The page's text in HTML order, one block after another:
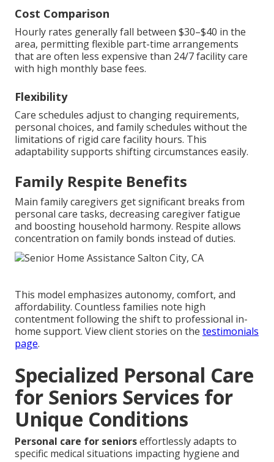
Cost Comparison
Hourly rates generally fall between $30–$40 in the
area, permitting flexible part-time arrangements
that are often less expensive than 24/7 facility care
with high monthly base fees.
Flexibility
Care schedules adjust to changing requirements,
personal choices, and family schedules without the
limitations of rigid care facility hours. This
adaptability supports shifting circumstances easily.
Family Respite Benefits
Main family caregivers get significant breaks from
personal care tasks, decreasing caregiver fatigue
and boosting household harmony. Respite allows
concentration on family bonds instead of duties.
This model emphasizes autonomy, comfort, and
affordability. Countless families note high
contentment following the shift to professional in-
home support. View client stories on the testimonials
page.
Specialized Personal Care
for Seniors Services for
Unique Conditions
Personal care for seniorseffortlessly adapts to
specific medical situations impacting hygiene and